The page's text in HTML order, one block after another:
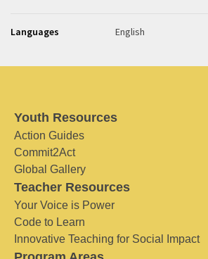
Languages English
Youth Resources
Action Guides
Commit2Act
Global Gallery
Teacher Resources
Your Voice is Power
Code to Learn
Innovative Teaching for Social Impact